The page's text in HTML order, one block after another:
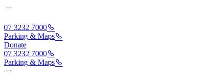
07 3232 7000
Parking & Maps
Donate
07 3232 7000
Parking & Maps